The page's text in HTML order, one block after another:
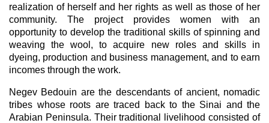
realization of herself and her rights as well as those of her
community. The project provides women with an
opportunity to develop the traditional skills of spinning and
weaving the wool, to acquire new roles and skills in
dyeing, production and business management, and to earn
incomes through the work.
Negev Bedouin are the descendants of ancient, nomadic
tribes whose roots are traced back to the Sinai and the
Arabian Peninsula. Their traditional livelihood consisted of